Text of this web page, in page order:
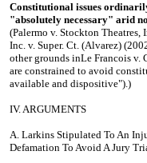
Constitutional issues
"absolutely necessary" arid
(Palermo v. Stockton
Inc. v. Super. Ct. (Alvarez)
other grounds inLe Francois v.
are constrained to avoid
available and dispositive").)
IV. ARGUMENTS
A. Larkins Stipulated To An
Defamation To Avoid A Jury